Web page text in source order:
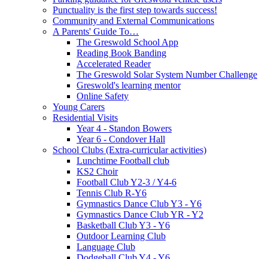
Punctuality is the first step towards success!
Community and External Communications
A Parents' Guide To…
The Greswold School App
Reading Book Banding
Accelerated Reader
The Greswold Solar System Number Challenge
Greswold's learning mentor
Online Safety
Young Carers
Residential Visits
Year 4 - Standon Bowers
Year 6 - Condover Hall
School Clubs (Extra-curricular activities)
Lunchtime Football club
KS2 Choir
Football Club Y2-3 / Y4-6
Tennis Club R-Y6
Gymnastics Dance Club Y3 - Y6
Gymnastics Dance Club YR - Y2
Basketball Club Y3 - Y6
Outdoor Learning Club
Language Club